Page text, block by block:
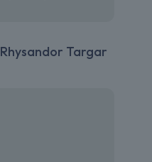
Rhysandor Targar